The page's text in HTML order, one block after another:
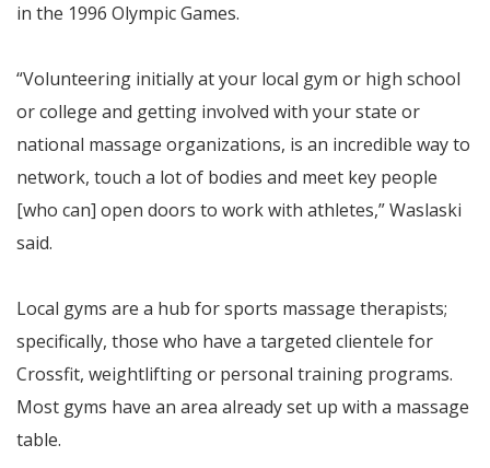
in the 1996 Olympic Games.
“Volunteering initially at your local gym or high school
or college and getting involved with your state or
national massage organizations, is an incredible way to
network, touch a lot of bodies and meet key people
[who can] open doors to work with athletes,” Waslaski
said.
Local gyms are a hub for sports massage therapists;
specifically, those who have a targeted clientele for
Crossfit, weightlifting or personal training programs.
Most gyms have an area already set up with a massage
table.